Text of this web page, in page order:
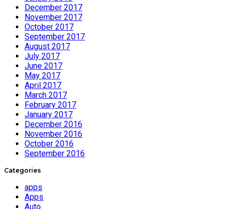
December 2017
November 2017
October 2017
September 2017
August 2017
July 2017
June 2017
May 2017
April 2017
March 2017
February 2017
January 2017
December 2016
November 2016
October 2016
September 2016
Categories
apps
Apps
Auto